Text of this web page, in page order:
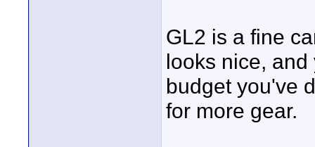
GL2 is a fine
looks nice,
budget you've
for more gear.